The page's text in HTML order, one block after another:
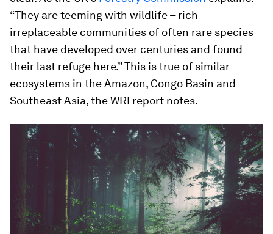
“They are teeming with wildlife – rich
irreplaceable communities of often rare species
that have developed over centuries and found
their last refuge here.” This is true of similar
ecosystems in the Amazon, Congo Basin and
Southeast Asia, the WRI report notes.